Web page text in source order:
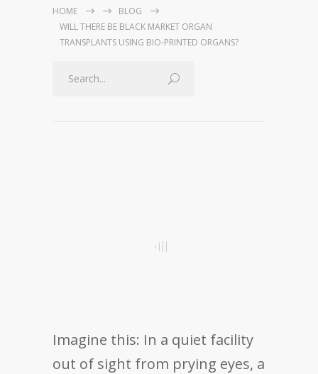
HOME
BLOG
WILL THERE BE BLACK MARKET ORGAN
TRANSPLANTS USING BIO-PRINTED ORGANS?
Imagine this: In a quiet facility
out of sight from prying eyes, a